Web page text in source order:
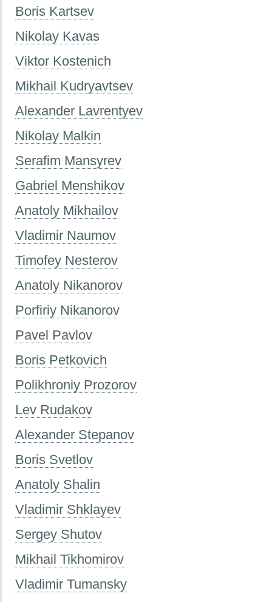
Boris Kartsev
Nikolay Kavas
Viktor Kostenich
Mikhail Kudryavtsev
Alexander Lavrentyev
Nikolay Malkin
Serafim Mansyrev
Gabriel Menshikov
Anatoly Mikhailov
Vladimir Naumov
Timofey Nesterov
Anatoly Nikanorov
Porfiriy Nikanorov
Pavel Pavlov
Boris Petkovich
Polikhroniy Prozorov
Lev Rudakov
Alexander Stepanov
Boris Svetlov
Anatoly Shalin
Vladimir Shklayev
Sergey Shutov
Mikhail Tikhomirov
Vladimir Tumansky